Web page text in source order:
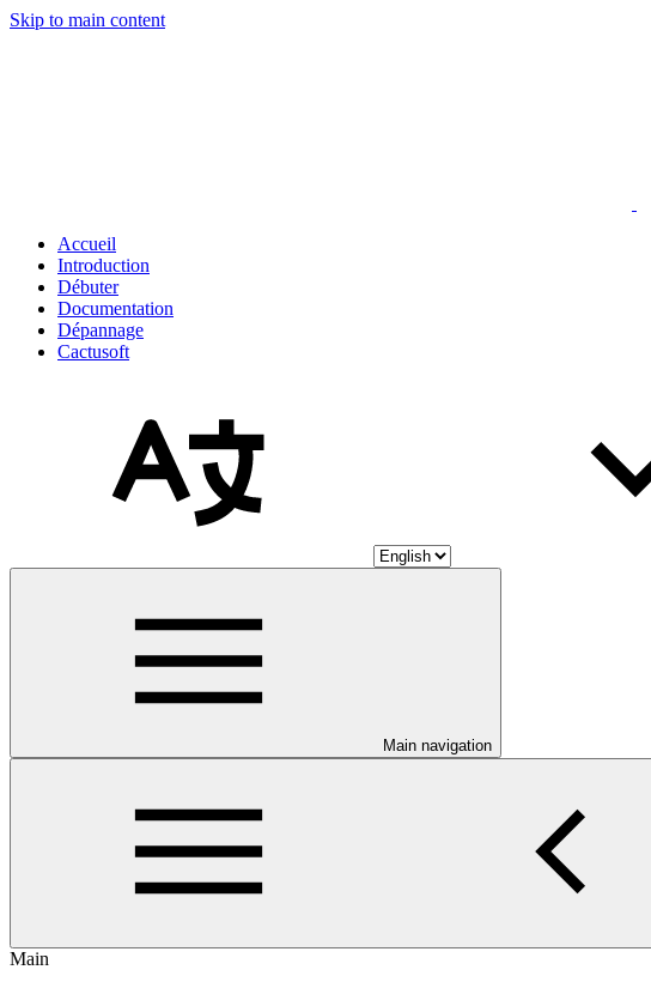
Skip to main content
Accueil
Introduction
Débuter
Documentation
Dépannage
Cactusoft
Main navigation
Main